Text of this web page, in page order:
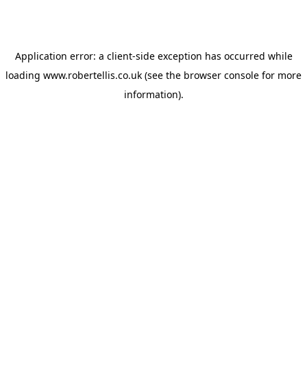
Application error: a client-side exception has occurred while
loading www.robertellis.co.uk (see the browser console for more
information).